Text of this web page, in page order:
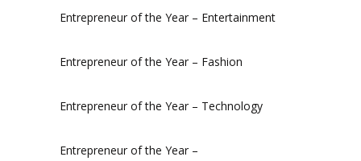
Entrepreneur of the Year – Entertainment
Entrepreneur of the Year – Fashion
Entrepreneur of the Year – Technology
Entrepreneur of the Year –